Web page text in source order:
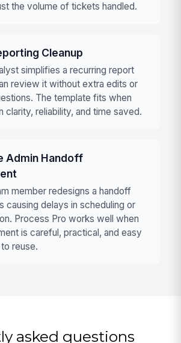
the volume of tickets handled.
Cleanup
simplifies a recurring report
review it without extra edits or
The template fits when
clarity, reliability, and time saved.
Admin Handoff
member redesigns a handoff
causing delays in scheduling or
Process Pro works well when
is careful, practical, and easy
reuse.
asked questions